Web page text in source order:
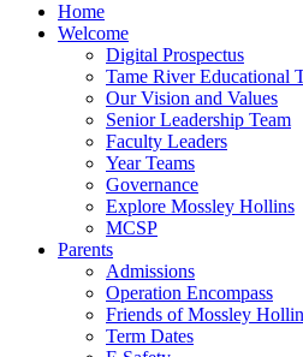
Home
Welcome
Digital Prospectus
Tame River Educational
Our Vision and Values
Senior Leadership Team
Faculty Leaders
Year Teams
Governance
Explore Mossley Hollins
MCSP
Parents
Admissions
Operation Encompass
Friends of Mossley
Term Dates